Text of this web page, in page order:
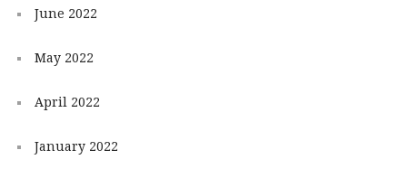
June 2022
May 2022
April 2022
January 2022